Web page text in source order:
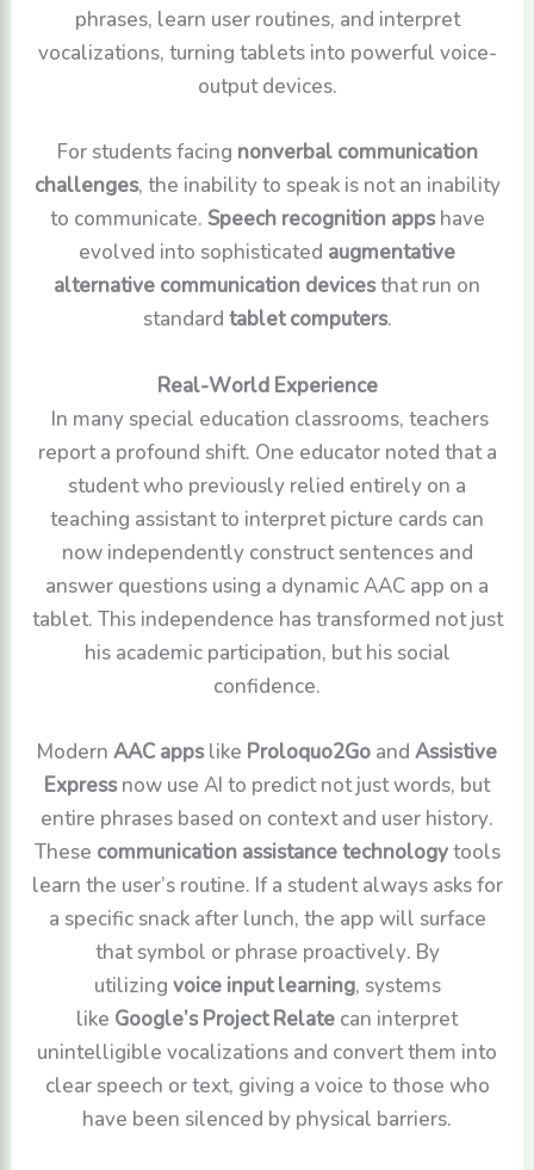
phrases, learn user routines, and interpret
vocalizations, turning tablets into powerful voice-
output devices.
For students facing nonverbal communication
challenges, the inability to speak is not an inability
to communicate. Speech recognition appshave
evolved into sophisticated augmentative
alternative communication devicesthat run on
standard tablet computers.
Real-World Experience
In many special education classrooms, teachers
report a profound shift. One educator noted that a
student who previously relied entirely on a
teaching assistant to interpret picture cards can
now independently construct sentences and
answer questions using a dynamic AAC app on a
tablet. This independence has transformed not just
his academic participation, but his social
confidence.
Modern AAC appslike Proloquo2Go and Assistive
Expressnow use AI to predict not just words, but
entire phrases based on context and user history.
These communication assistance technologytools
learn the user’s routine. If a student always asks for
a specific snack after lunch, the app will surface
that symbol or phrase proactively. By
utilizing voice input learning, systems
like Google’s Project Relate can interpret
unintelligible vocalizations and convert them into
clear speech or text, giving a voice to those who
have been silenced by physical barriers.